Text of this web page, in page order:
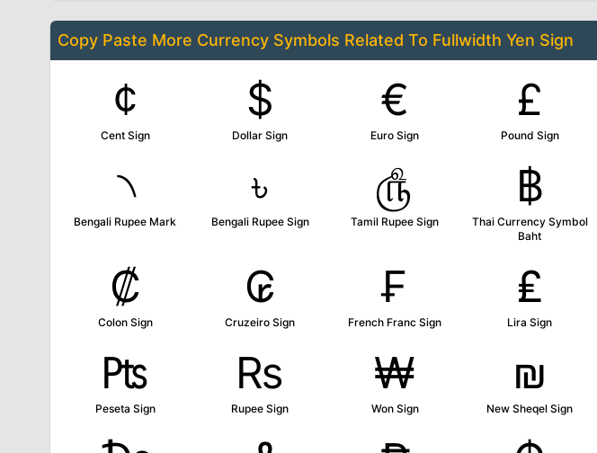
Copy Paste More Currency Symbols Related To Fullwidth Yen Sign
¢
Cent Sign
$
Dollar Sign
€
Euro Sign
£
Pound Sign
৲
Bengali Rupee Mark
৳
Bengali Rupee Sign
௹
Tamil Rupee Sign
฿
Thai Currency Symbol
Baht
₡
Colon Sign
₢
Cruzeiro Sign
₣
French Franc Sign
₤
Lira Sign
₧
Peseta Sign
₨
Rupee Sign
₩
Won Sign
₪
New Sheqel Sign